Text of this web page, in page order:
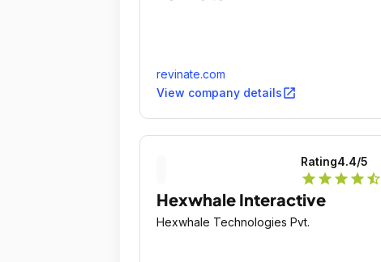
revinate.com
View company detailsopen_in_new
Rating4.4/5
star star star star star_half
Hexwhale Interactive
Hexwhale Technologies Pvt.